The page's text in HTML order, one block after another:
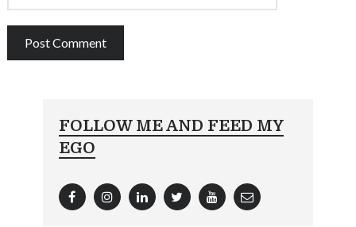
FOLLOW ME AND FEED MY
EGO